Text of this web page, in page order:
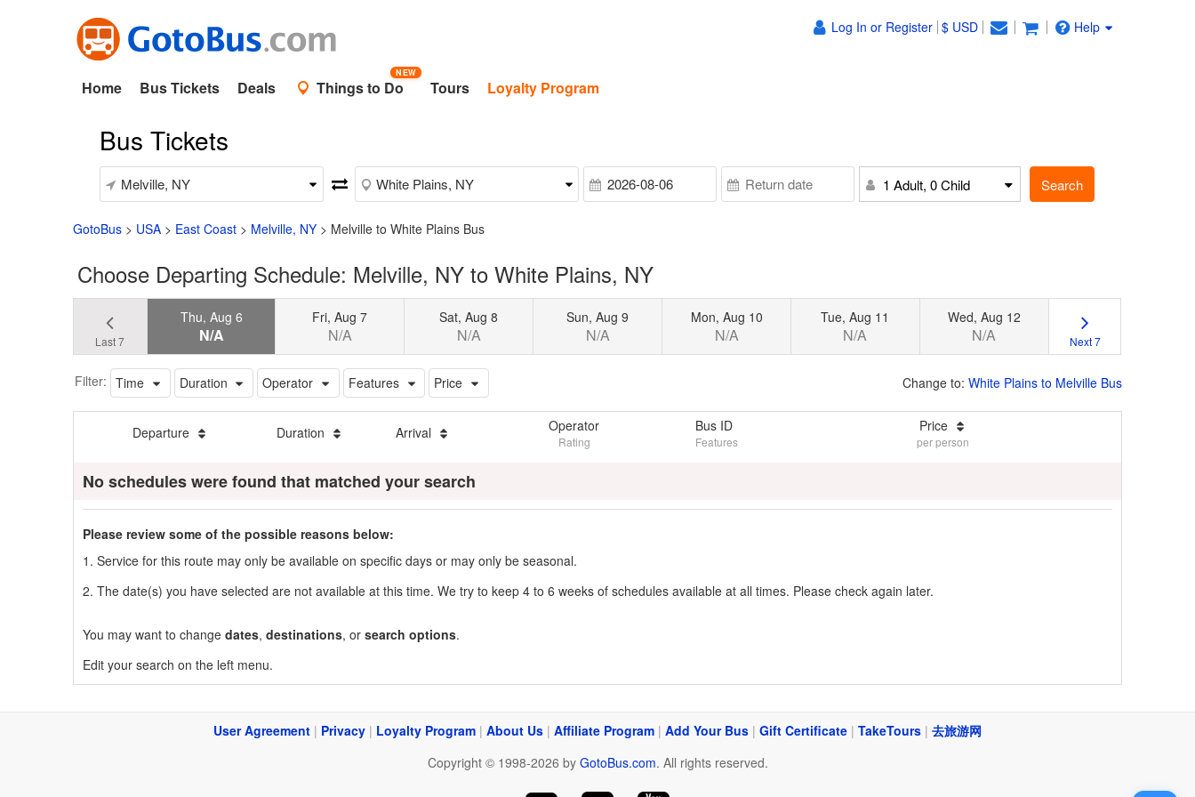
Log In or Register $ USD Help
Home Bus Tickets Deals Things to Do
NEW
Tours Loyalty Program
Bus Tickets
1 Adult, 0 Child Search
GotoBus > USA > East Coast > Melville, NY > Melville to White Plains Bus
Choose Departing Schedule: Melville, NY to White Plains, NY
Last 7
Thu, Aug 6
N/A
Fri, Aug 7
N/A
Sat, Aug 8
N/A
Sun, Aug 9
N/A
Mon, Aug 10
N/A
Tue, Aug 11
N/A
Wed, Aug 12
N/A Next 7
Filter: Time Duration Operator Features Price Change to: White Plains to Melville Bus
Departure Duration Arrival Operator
Rating
Bus ID
Features
Price
per person
No schedules were found that matched your search
Please review some of the possible reasons below:
1. Service for this route may only be available on specific days or may only be seasonal.
2. The date(s) you have selected are not available at this time. We try to keep 4 to 6 weeks of schedules available at all times. Please check again later.
You may want to change dates, destinations, or search options.
Edit your search on the left menu.
User Agreement | Privacy | Loyalty Program | About Us | Affiliate Program | Add Your Bus | Gift Certificate | TakeTours | 去旅游网
Copyright © 1998-2026 by GotoBus.com. All rights reserved.